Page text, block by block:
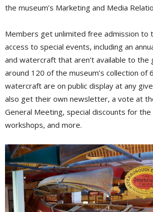
the museum’s Marketing and Media
Members get unlimited free admission to
access to special events, including an
and watercraft that aren’t available to the
around 120 of the museum’s collection of
watercraft are on public display at any
also get their own newsletter, a vote at
General Meeting, special discounts for
workshops, and more.